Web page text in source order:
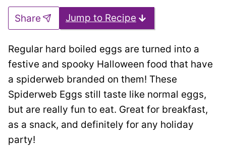
Jump to Recipe
Share
Regular hard boiled eggs are turned into a
festive and spooky Halloween food that have
a spiderweb branded on them! These
Spiderweb Eggs still taste like normal eggs,
but are really fun to eat. Great for breakfast,
as a snack, and definitely for any holiday
party!